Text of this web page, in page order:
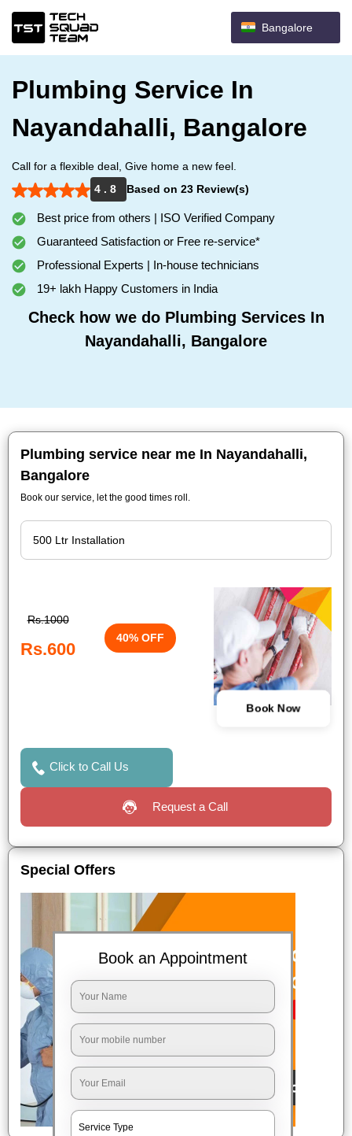
Bangalore
Plumbing Service In
Nayandahalli, Bangalore
Call for a flexible deal, Give home a new feel.
4 . 8
Based on 23 Review(s)
Best price from others | ISO Verified Company
Guaranteed Satisfaction or Free re-service*
Professional Experts | In-house technicians
19+ lakh Happy Customers in India
Check how we do Plumbing Services In
Nayandahalli, Bangalore
Plumbing service near me In Nayandahalli,
Bangalore
Book our service, let the good times roll.
Rs.1000
Rs.600
40% OFF
Book Now
Click to Call Us
Request a Call
Special Offers
Book an Appointment